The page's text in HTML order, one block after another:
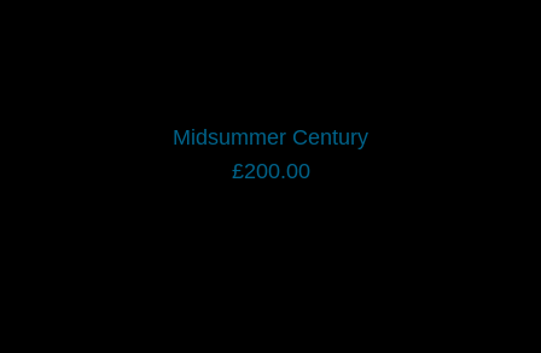
Midsummer Century
£200.00